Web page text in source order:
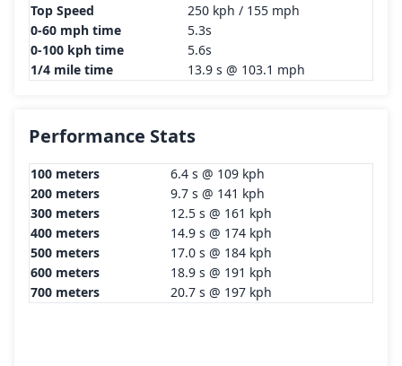
Top Speed
250 kph / 155 mph
0-60 mph time
5.3s
0-100 kph time
5.6s
1/4 mile time
13.9 s @ 103.1 mph
Performance Stats
100 meters
6.4 s @ 109 kph
200 meters
9.7 s @ 141 kph
300 meters
12.5 s @ 161 kph
400 meters
14.9 s @ 174 kph
500 meters
17.0 s @ 184 kph
600 meters
18.9 s @ 191 kph
700 meters
20.7 s @ 197 kph